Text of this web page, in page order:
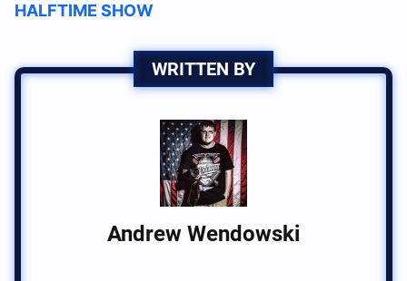
HALFTIME SHOW
WRITTEN BY
Andrew Wendowski